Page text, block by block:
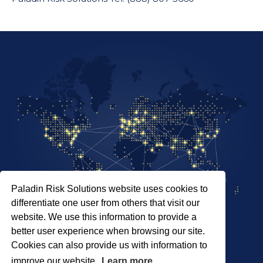
Paladin Risk Solutions website uses cookies to
differentiate one user from others that visit our
website. We use this information to provide a
better user experience when browsing our site.
Cookies can also provide us with information to
SITEMAP
PRIVACY POLICY